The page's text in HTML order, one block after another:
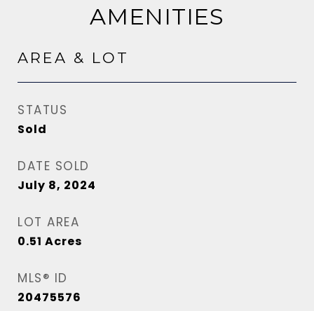
AMENITIES
AREA & LOT
STATUS
Sold
DATE SOLD
July 8, 2024
LOT AREA
0.51 Acres
MLS® ID
20475576